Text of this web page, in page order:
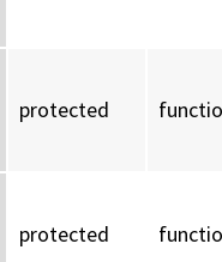
protected
protected